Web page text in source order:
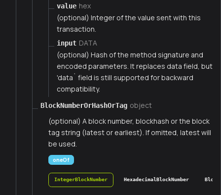
value hex
(optional) Integer of the value sent with this
transaction.
input DATA
(optional) Hash of the method signature and
encoded parameters. It replaces data field, but
'data` field is still supported for backward
compatibility.
BlockNumberOrHashOrTag object
(optional) A block number, blockhash or the block
tag string (latest or earliest). If omitted, latest will
be used.
oneOf
IntegerBlockNumber HexadecimalBlockNumber